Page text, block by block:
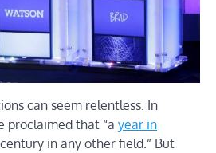
can seem relentless. In
proclaimed that “a year in
in any other field.” But